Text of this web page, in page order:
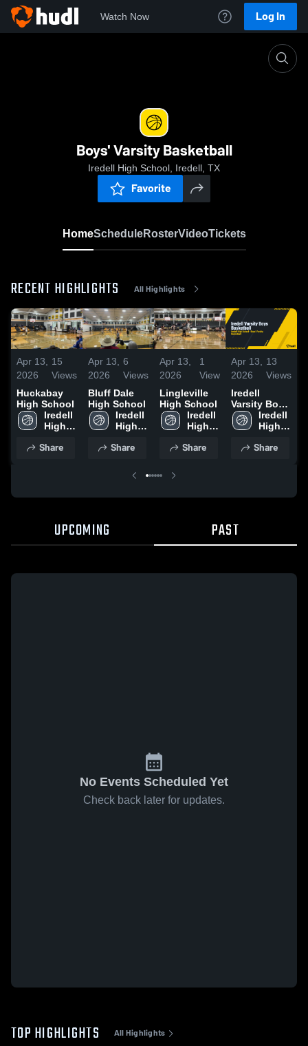
Watch Now Log In
Boys' Varsity Basketball
Iredell High School, Iredell, TX
Favorite
HomeScheduleRosterVideoTickets
RECENT HIGHLIGHTS All Highlights
Apr 13,
2026
15
Views
Huckabay
High School
Iredell
High
Share
Apr 13,
2026
6
Views
Bluff Dale
High School
Iredell
High
Share
Apr 13,
2026
1
View
Lingleville
High School
Iredell
High
Share
Apr 13,
2026
13
Views
Iredell
Varsity Boys
Basketball
Iredell
High
Share
UPCOMING PAST
No Events Scheduled Yet
Check back later for updates.
TOP HIGHLIGHTS All Highlights